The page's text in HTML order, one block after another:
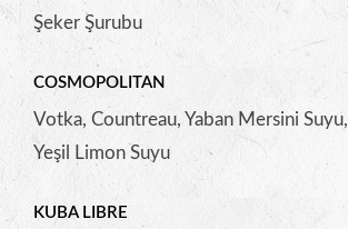
Şeker Şurubu
COSMOPOLITAN
Votka, Countreau, Yaban Mersini Suyu,
Yeşil Limon Suyu
KUBA LIBRE